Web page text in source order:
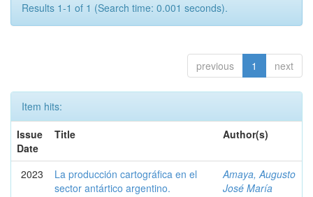
Results 1-1 of 1 (Search time: 0.001 seconds).
previous 1 next
Item hits:
Issue
Date
Title Author(s)
2023
La producción cartográfica en el
sector antártico argentino.
Amaya, Augusto
José María